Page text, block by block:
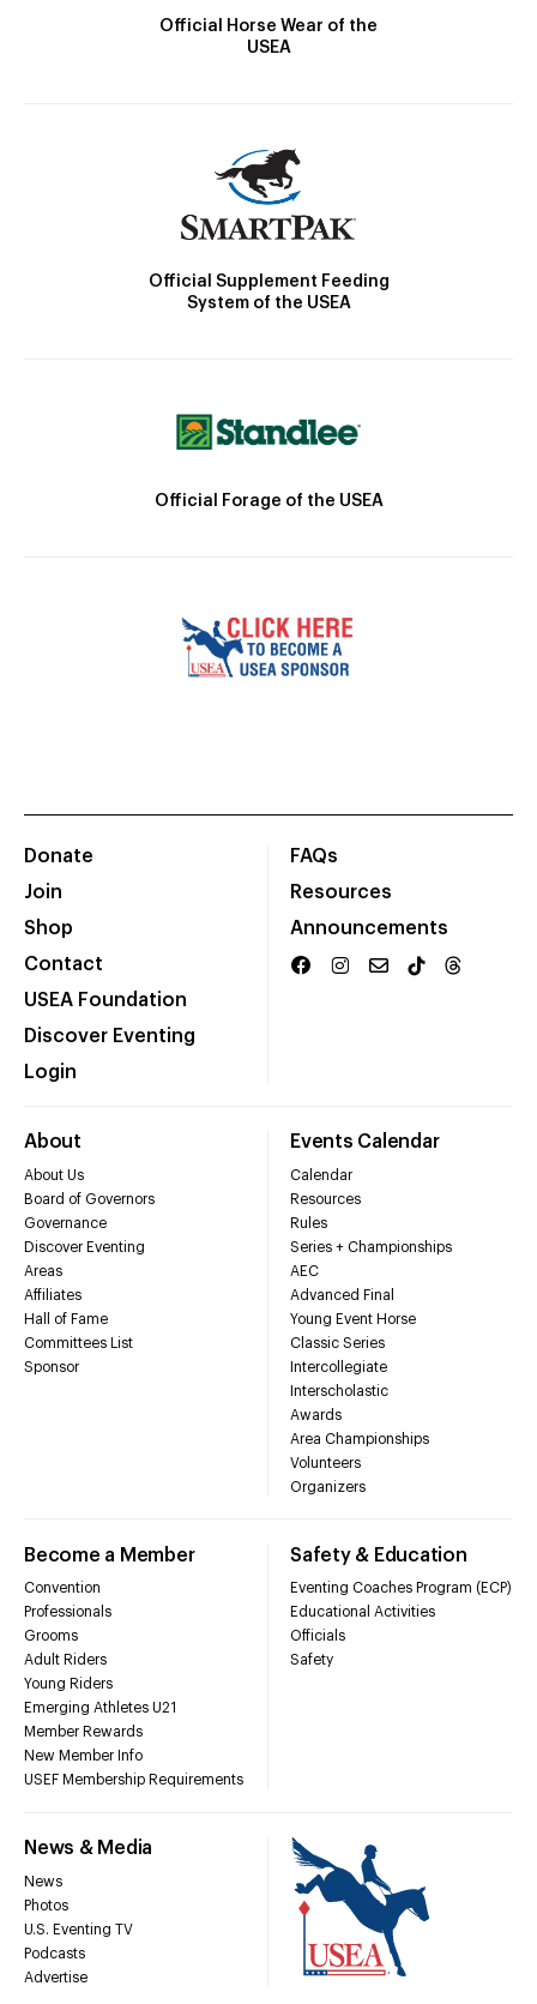
Official Horse Wear of the
USEA
Official Supplement Feeding
System of the USEA
Official Forage of the USEA
Donate
Join
Shop
Contact
USEA Foundation
Discover Eventing
Login
FAQs
Resources
Announcements
About
About Us
Board of Governors
Governance
Discover Eventing
Areas
Affiliates
Hall of Fame
Committees List
Sponsor
Events Calendar
Calendar
Resources
Rules
Series + Championships
AEC
Advanced Final
Young Event Horse
Classic Series
Intercollegiate
Interscholastic
Awards
Area Championships
Volunteers
Organizers
Become a Member
Convention
Professionals
Grooms
Adult Riders
Young Riders
Emerging Athletes U21
Member Rewards
New Member Info
USEF Membership Requirements
Safety & Education
Eventing Coaches Program (ECP)
Educational Activities
Officials
Safety
News & Media
News
Photos
U.S. Eventing TV
Podcasts
Advertise